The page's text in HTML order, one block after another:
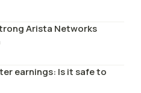
Arista Networks
earnings: Is it safe to